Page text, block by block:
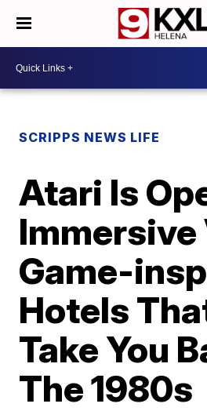
SCRIPPS NEWS LIFE
Atari Is
Immersive
Game-
Hotels
Take You
The 1980s